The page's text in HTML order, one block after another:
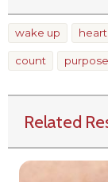
wake up
count purpose
Related